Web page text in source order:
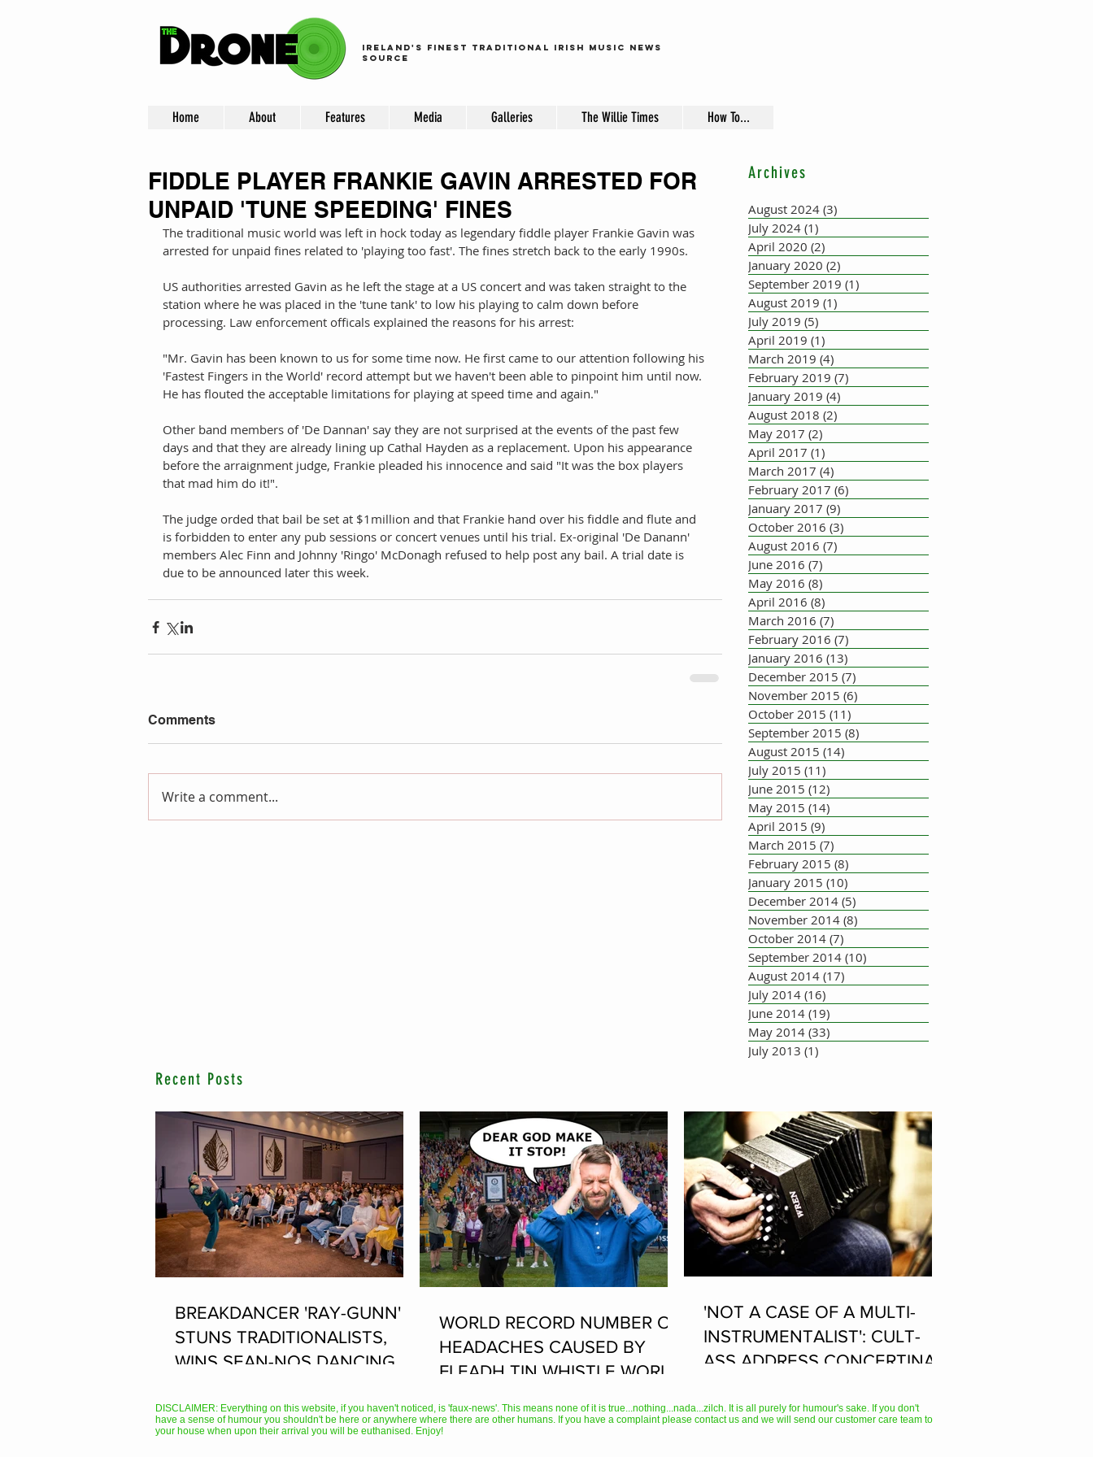
ireland's finest traditional irish music news
source
Home About Features Media Galleries The Willie Times How To...
FIDDLE PLAYER FRANKIE GAVIN ARRESTED FOR
UNPAID 'TUNE SPEEDING' FINES
The traditional music world was left in hock today as legendary fiddle player Frankie Gavin was
arrested for unpaid fines related to 'playing too fast'. The fines stretch back to the early 1990s.
US authorities arrested Gavin as he left the stage at a US concert and was taken straight to the
station where he was placed in the 'tune tank' to low his playing to calm down before
processing. Law enforcement officals explained the reasons for his arrest:
"Mr. Gavin has been known to us for some time now. He first came to our attention following his
'Fastest Fingers in the World' record attempt but we haven't been able to pinpoint him until now.
He has flouted the acceptable limitations for playing at speed time and again."
Other band members of 'De Dannan' say they are not surprised at the events of the past few
days and that they are already lining up Cathal Hayden as a replacement. Upon his appearance
before the arraignment judge, Frankie pleaded his innocence and said "It was the box players
that mad him do it!".
The judge orded that bail be set at $1million and that Frankie hand over his fiddle and flute and
is forbidden to enter any pub sessions or concert venues until his trial. Ex-original 'De Danann'
members Alec Finn and Johnny 'Ringo' McDonagh refused to help post any bail. A trial date is
due to be announced later this week.
Comments
Write a comment...
Archives
August 2024 (3)
July 2024 (1)
April 2020 (2)
January 2020 (2)
September 2019 (1)
August 2019 (1)
July 2019 (5)
April 2019 (1)
March 2019 (4)
February 2019 (7)
January 2019 (4)
August 2018 (2)
May 2017 (2)
April 2017 (1)
March 2017 (4)
February 2017 (6)
January 2017 (9)
October 2016 (3)
August 2016 (7)
June 2016 (7)
May 2016 (8)
April 2016 (8)
March 2016 (7)
February 2016 (7)
January 2016 (13)
December 2015 (7)
November 2015 (6)
October 2015 (11)
September 2015 (8)
August 2015 (14)
July 2015 (11)
June 2015 (12)
May 2015 (14)
April 2015 (9)
March 2015 (7)
February 2015 (8)
January 2015 (10)
December 2014 (5)
November 2014 (8)
October 2014 (7)
September 2014 (10)
August 2014 (17)
July 2014 (16)
June 2014 (19)
May 2014 (33)
July 2013 (1)
Recent Posts
BREAKDANCER 'RAY-GUNN'
STUNS TRADITIONALISTS,
WINS SEAN-NOS DANCING AT
WORLD RECORD NUMBER OF
HEADACHES CAUSED BY
FLEADH TIN WHISTLE WORLD
'NOT A CASE OF A MULTI-
INSTRUMENTALIST': CULT-
ASS ADDRESS CONCERTINA
AN ACCORDION PLAYER AT
DISCLAIMER: Everything on this website, if you haven't noticed, is 'faux-news'. This means none of it is true...nothing...nada...zilch. It is all purely for humour's sake. If you don't
have a sense of humour you shouldn't be here or anywhere where there are other humans. If you have a complaint please contact us and we will send our customer care team to
your house when upon their arrival you will be euthanised. Enjoy!